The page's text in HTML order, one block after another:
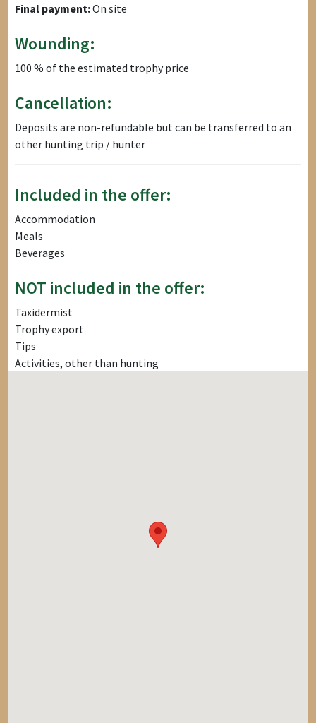
Final payment:On site
Wounding:
100 % of the estimated trophy price
Cancellation:
Deposits are non-refundable but can be transferred to an
other hunting trip / hunter
Included in the offer:
Accommodation
Meals
Beverages
NOT included in the offer:
Taxidermist
Trophy export
Tips
Activities, other than hunting